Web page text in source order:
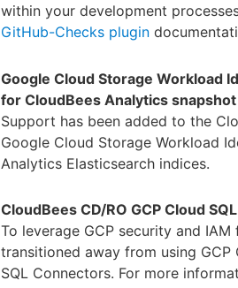
within your development
GitHub-Checks plugin
Google Cloud Storage Workload
for CloudBees Analytics
Support has been added to the
Google Cloud Storage Workload
Analytics Elasticsearch indices.
CloudBees CD/RO GCP Cloud
To leverage GCP security and IAM
transitioned away from using
SQL Connectors. For more